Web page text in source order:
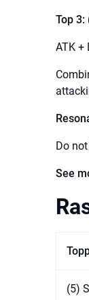
Top
ATK +
Do
See
(5)